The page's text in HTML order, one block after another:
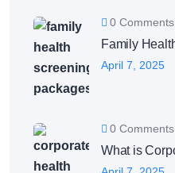
0 Comments
Family
April 7, 2025
0 Comments
What is